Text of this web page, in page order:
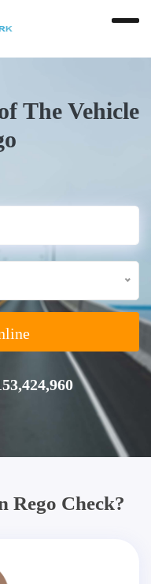
The Vehicle
Rego Check?